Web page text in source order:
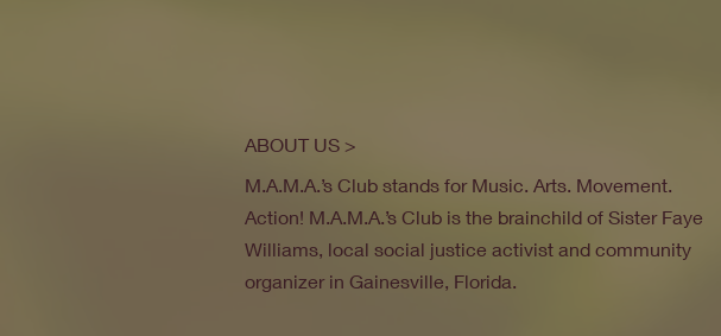
ABOUT US >
M.A.M.A.’s Club stands for Music. Arts. Movement.
Action! M.A.M.A.’s Club is the brainchild of Sister Faye
Williams, local social justice activist and community
organizer in Gainesville, Florida.